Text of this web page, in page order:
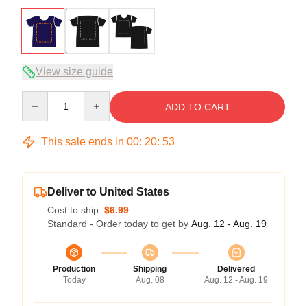
View size guide
ADD TO CART
This sale ends in 00: 20: 52
Deliver to United States
Cost to ship: $6.99
Standard - Order today to get by Aug. 12 - Aug. 19
Production
Today
Shipping
Aug. 08
Delivered
Aug. 12 - Aug. 19